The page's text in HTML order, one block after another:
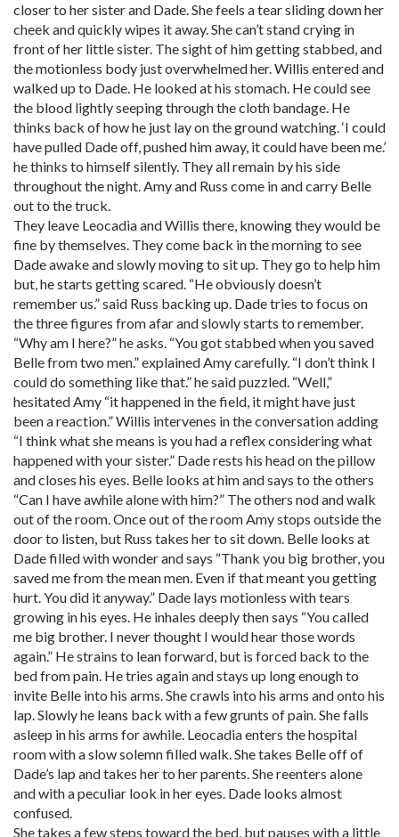
closer to her sister and Dade. She feels a tear sliding down her
cheek and quickly wipes it away. She can’t stand crying in
front of her little sister. The sight of him getting stabbed, and
the motionless body just overwhelmed her. Willis entered and
walked up to Dade. He looked at his stomach. He could see
the blood lightly seeping through the cloth bandage. He
thinks back of how he just lay on the ground watching. ‘I could
have pulled Dade off, pushed him away, it could have been me.’
he thinks to himself silently. They all remain by his side
throughout the night. Amy and Russ come in and carry Belle
out to the truck.
They leave Leocadia and Willis there, knowing they would be
fine by themselves. They come back in the morning to see
Dade awake and slowly moving to sit up. They go to help him
but, he starts getting scared. “He obviously doesn’t
remember us.” said Russ backing up. Dade tries to focus on
the three figures from afar and slowly starts to remember.
“Why am I here?” he asks. “You got stabbed when you saved
Belle from two men.” explained Amy carefully. “I don’t think I
could do something like that.” he said puzzled. “Well,”
hesitated Amy “it happened in the field, it might have just
been a reaction.” Willis intervenes in the conversation adding
“I think what she means is you had a reflex considering what
happened with your sister.” Dade rests his head on the pillow
and closes his eyes. Belle looks at him and says to the others
“Can I have awhile alone with him?” The others nod and walk
out of the room. Once out of the room Amy stops outside the
door to listen, but Russ takes her to sit down. Belle looks at
Dade filled with wonder and says “Thank you big brother, you
saved me from the mean men. Even if that meant you getting
hurt. You did it anyway.” Dade lays motionless with tears
growing in his eyes. He inhales deeply then says “You called
me big brother. I never thought I would hear those words
again.” He strains to lean forward, but is forced back to the
bed from pain. He tries again and stays up long enough to
invite Belle into his arms. She crawls into his arms and onto his
lap. Slowly he leans back with a few grunts of pain. She falls
asleep in his arms for awhile. Leocadia enters the hospital
room with a slow solemn filled walk. She takes Belle off of
Dade’s lap and takes her to her parents. She reenters alone
and with a peculiar look in her eyes. Dade looks almost
confused.
She takes a few steps toward the bed, but pauses with a little